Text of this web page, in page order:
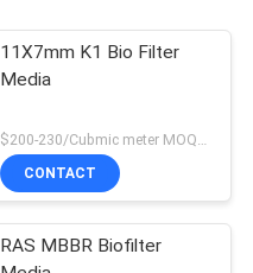
11X7mm K1 Bio Filter
Media
$200-230/Cubmic meter MOQ:1CubmicMeter
CONTACT
RAS MBBR Biofilter